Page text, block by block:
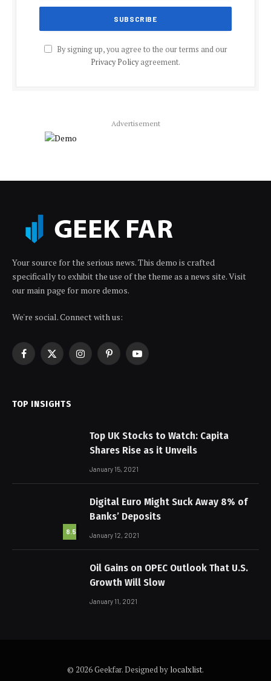
By signing up, you agree to the our terms and our
Privacy Policyagreement.
Advertisement
Your source for the serious news. This demo is crafted
specifically to exhibit the use of the theme as a news site. Visit
our main page for more demos.
We're social. Connect with us:
Facebook
X
InstagramPinterestYouTube
TOP INSIGHTS
Top UK Stocks to Watch: Capita
Shares Rise as it Unveils
January 15, 2021
8.5
Digital Euro Might Suck Away 8% of
Banks’ Deposits
January 12, 2021
Oil Gains on OPEC Outlook That U.S.
Growth Will Slow
January 11, 2021
© 2026 Geekfar. Designed by localxlist.